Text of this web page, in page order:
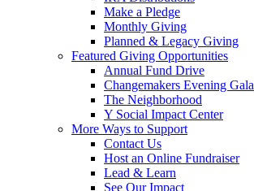
Make a Pledge
Monthly Giving
Planned & Legacy Giving
Featured Giving Opportunities
Annual Fund Drive
Changemakers Evening Gala
The Neighborhood
Y Social Impact Center
More Ways to Support
Contact Us
Host an Online Fundraiser
Lead & Learn
See Our Impact